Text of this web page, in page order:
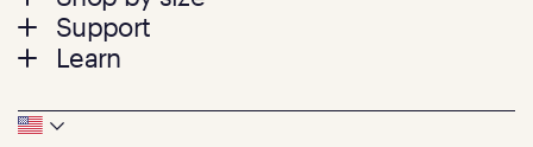
Mattresses
Bed Frames
Pillows
Seat Cushions
Twin
Twin XL
Queen
King
Support
Contact us
Track your order
Learn
Press
Footer